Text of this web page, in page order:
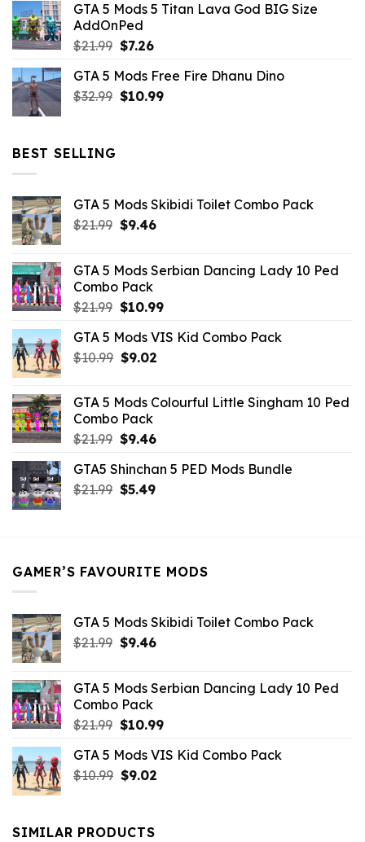
was:
$10.99.
is:
GTA 5 Mods 5 Titan Lava God BIG Size
AddOnPed
$21.99 Original
was:
$21.99.
$7.26Current
is:
$7.26.
GTA 5 Mods Free Fire Dhanu Dino
$32.99 Original
$10.99Current
BEST SELLING
GTA 5 Mods Skibidi Toilet Combo Pack
$21.99 Original
$21.99.
$9.46Current
$9.46.
GTA 5 Mods Serbian Dancing Lady 10 Ped
Combo Pack
$21.99 Original
was:
$21.99.
$10.99Current
is:
GTA 5 Mods VIS Kid Combo Pack
$10.99 Original
$10.99.
$9.02Current
$9.02.
GTA 5 Mods Colourful Little Singham 10 Ped
Combo Pack
$21.99 Original
was:
$21.99.
$9.46Current
is:
$9.46.
GTA5 Shinchan 5 PED Mods Bundle
$21.99 Original
$5.49Current
GAMER’S FAVOURITE MODS
GTA 5 Mods Skibidi Toilet Combo Pack
$21.99 Original
$21.99.
$9.46Current
$9.46.
GTA 5 Mods Serbian Dancing Lady 10 Ped
Combo Pack
$21.99 Original
was:
$21.99.
$10.99Current
is:
GTA 5 Mods VIS Kid Combo Pack
$10.99 Original
$10.99.
$9.02Current
SIMILAR PRODUCTS